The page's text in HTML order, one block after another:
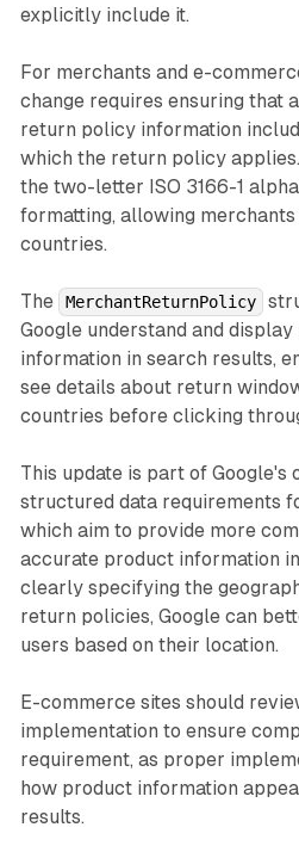
explicitly include it.
For merchants and e-
change requires ensuring that
return policy information
which the return policy
the two-letter ISO 3166-1
formatting, allowing
countries.
The MerchantReturnPolicy
Google understand and
information in search results,
see details about return
countries before clicking
This update is part of Google's
structured data requirements
which aim to provide more
accurate product information
clearly specifying the
return policies, Google can
users based on their location.
E-commerce sites should
implementation to ensure
requirement, as proper
how product information
results.